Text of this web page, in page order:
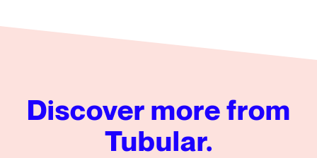
Discover more from
Tubular.